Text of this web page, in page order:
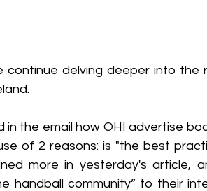
delving deeper into the
in the email how OHI advertise
of 2 reasons: is "the best
more in yesterday's article,
handball community” to their